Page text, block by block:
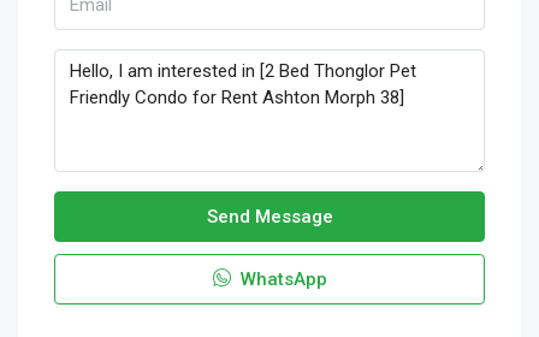
Send Message
WhatsApp